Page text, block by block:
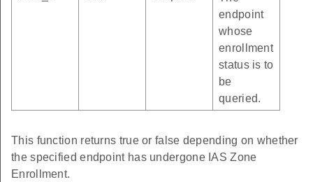
endpoint
whose
enrollment
status is to
be
queried.
This function returns true or false depending on whether
the specified endpoint has undergone IAS Zone
Enrollment.